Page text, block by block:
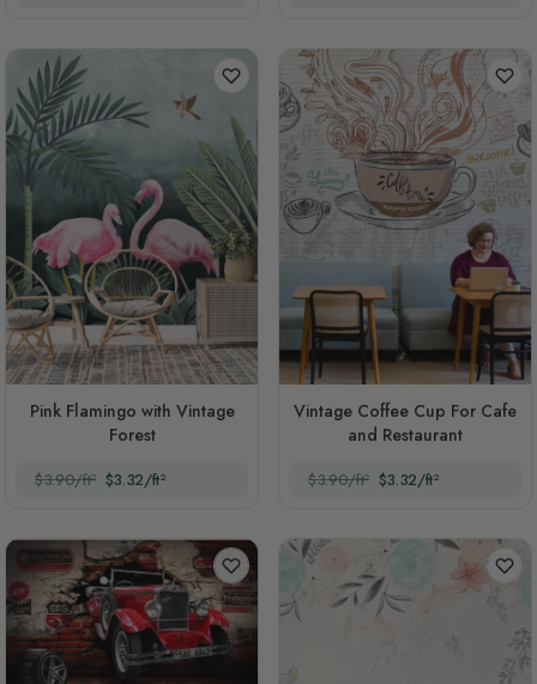
Pink Flamingo with Vintage
Forest
$3.90/ft² $3.32/ft²
Vintage Coffee Cup For Cafe
and Restaurant
$3.90/ft² $3.32/ft²